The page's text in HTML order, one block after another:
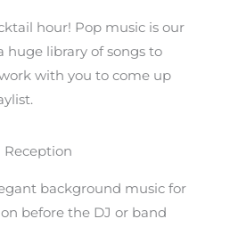
hour! Pop music is our
huge library of songs to
with you to come up
Reception
background music for
before the DJ or band